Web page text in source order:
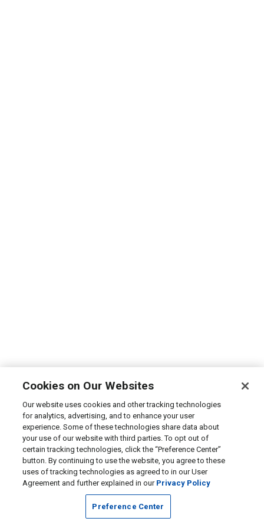
Cookies on Our Websites
Our website uses cookies and other tracking technologies
for analytics, advertising, and to enhance your user
experience. Some of these technologies share data about
your use of our website with third parties. To opt out of
certain tracking technologies, click the “Preference Center”
button. By continuing to use the website, you agree to these
uses of tracking technologies as agreed to in our User
Agreement and further explained in our Privacy Policy
Preference Center